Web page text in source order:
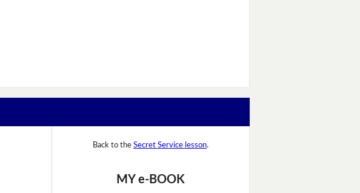
Back to the Secret Service lesson.
MY e-BOOK